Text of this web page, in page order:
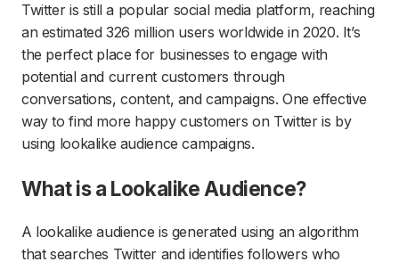
Twitter is still a popular social media platform, reaching
an estimated 326 million users worldwide in 2020. It’s
the perfect place for businesses to engage with
potential and current customers through
conversations, content, and campaigns. One effective
way to find more happy customers on Twitter is by
using lookalike audience campaigns.
What is a Lookalike Audience?
A lookalike audience is generated using an algorithm
that searches Twitter and identifies followers who